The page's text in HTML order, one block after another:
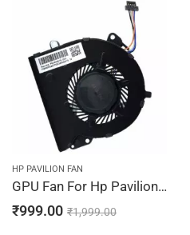
HP PAVILION FAN
GPU Fan For Hp Pavilion 15-CW1500SA, 15-CW1501LA, 15-CW1501ND, 15-CW1507NA, 15-CW1507SA
₹999.00 ₹1,999.00